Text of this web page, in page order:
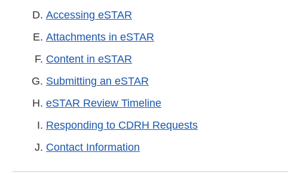
Accessing eSTAR
Attachments in eSTAR
Content in eSTAR
Submitting an eSTAR
eSTAR Review Timeline
Responding to CDRH Requests
Contact Information